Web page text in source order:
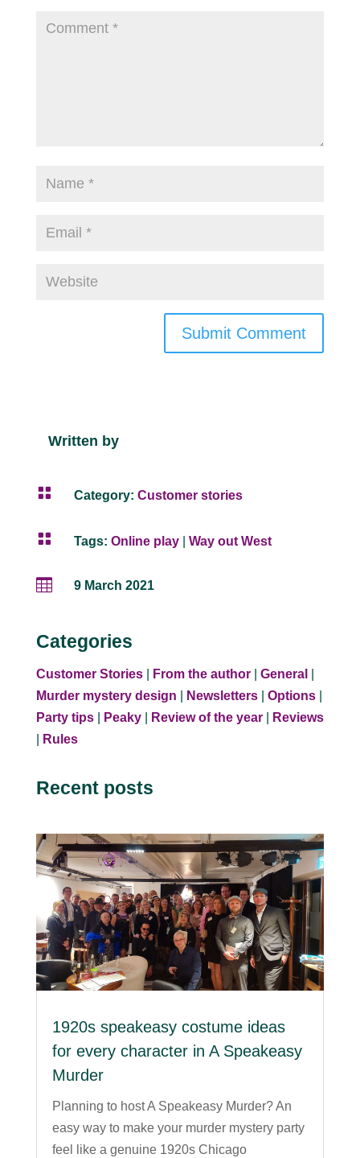
Submit Comment
Written by
 Category: Customer stories
 Tags: Online play| Way out West
 9 March 2021
Categories
Customer Stories| From the author| General
Murder mystery design
Newsletters| Options|
Party tips| Peaky| Review of the year|
Reviews
Rules
Recent posts
1920s speakeasy costume ideas
for every character in A Speakeasy
Murder
Planning to host A Speakeasy Murder? An
easy way to make your murder mystery party
feel like a genuine 1920s Chicago